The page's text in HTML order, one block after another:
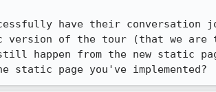
have their conversation
version of the tour (that we are
happen from the new static
page you've implemented?